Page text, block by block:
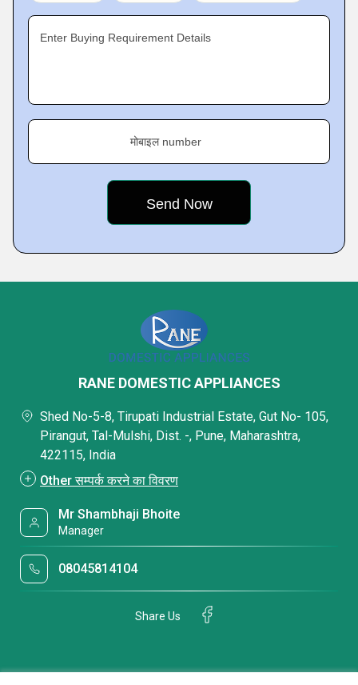
Enter Buying Requirement Details
मोबाइल number
RANE DOMESTIC APPLIANCES
Shed No-5-8, Tirupati Industrial Estate, Gut No- 105,
Pirangut, Tal-Mulshi, Dist. -, Pune, Maharashtra,
422115, India
Other सम्पर्क करने का विवरण
Mr Shambhaji Bhoite
Manager
08045814104
Share Us